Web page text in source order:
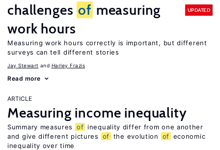
challenges of measuring
work hours
UPDATED
Measuring work hours correctly is important, but different
surveys can tell different stories
Jay Stewart Harley Frazis
Read more
ARTICLE
Measuring income inequality
Summary measures of inequality differ from one another
and give different pictures
of the evolution of economic
inequality over time